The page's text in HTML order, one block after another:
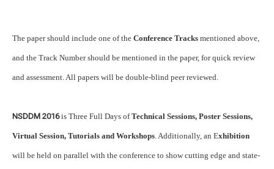
The paper should include one of the Conference Tracks mentioned above,
and the Track Number should be mentioned in the paper, for quick review
and assessment. All papers will be double-blind peer reviewed.
NSDDM 2016is Three Full Days ofTechnical Sessions, Poster Sessions,
Virtual Session, Tutorials and Workshops . Additionally, an Exhibition
will be held on parallel with the conference to show cutting edge and state-